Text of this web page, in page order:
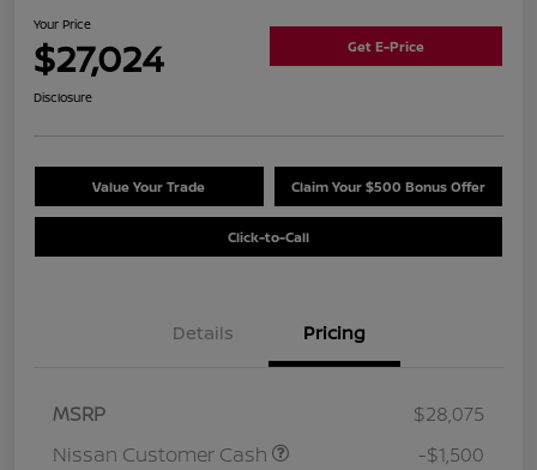
Your Price
$27,024 Get E-Price
Disclosure
Value Your Trade Claim Your $500 Bonus Offer
Click-to-Call
Details Pricing
MSRP
$28,075
Nissan Customer Cash
-$1,500